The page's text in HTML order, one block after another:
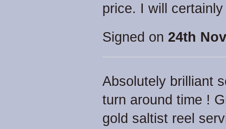
price. I will
Signed on 24th
Absolutely brilliant
turn around time !
gold saltist reel